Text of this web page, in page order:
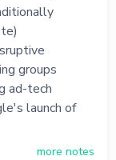
groups
ad-tech
launch of
more notes